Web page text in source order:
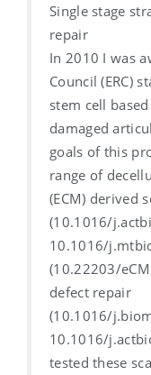
Single stage
repair
In 2010 I was
Council (ERC)
stem cell
damaged
goals of this
range of
(ECM) derived
(10.1016/
10.1016/
(10.22203/
defect repair
(10.1016/
10.1016/
tested these